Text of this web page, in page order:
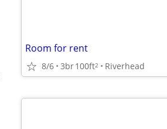
Room for rent
8/6 3br100ft2 Riverhead